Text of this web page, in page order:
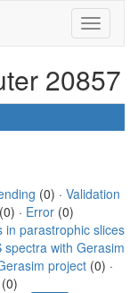
20857
(0) · Validation
(0) · Error (0)
in parastrophic slices
with Gerasim
project (0) ·